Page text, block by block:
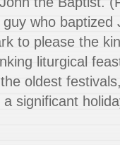
who baptized
to please the
liturgical
oldest
significant